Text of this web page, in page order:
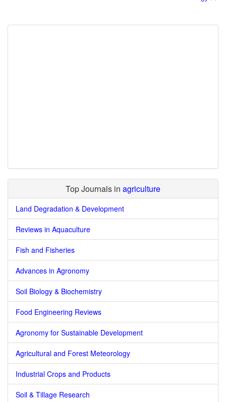
Top Journals in agriculture
Land Degradation & Development
Reviews in Aquaculture
Fish and Fisheries
Advances in Agronomy
Soil Biology & Biochemistry
Food Engineering Reviews
Agronomy for Sustainable Development
Agricultural and Forest Meteorology
Industrial Crops and Products
Soil & Tillage Research